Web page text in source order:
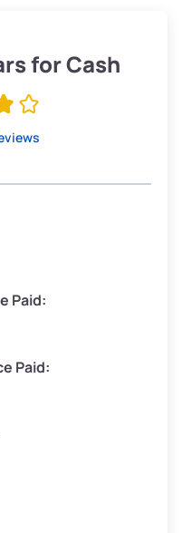
$285–$338
for Cash
Paid:
Paid: